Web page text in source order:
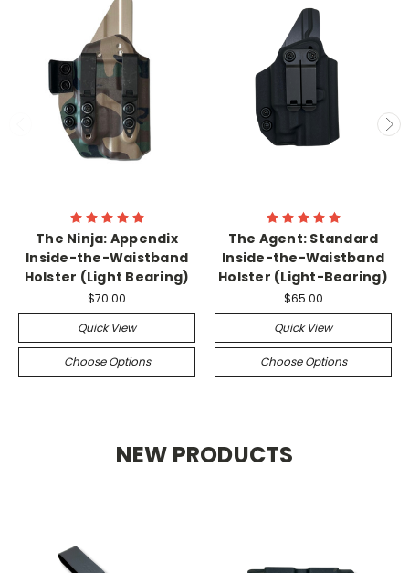
The Ninja: Appendix
Inside-the-Waistband
Holster (Light Bearing)
$70.00
Quick View
Choose Options
The Agent: Standard
Inside-the-Waistband
Holster (Light-Bearing)
$65.00
Quick View
Choose Options
NEW PRODUCTS